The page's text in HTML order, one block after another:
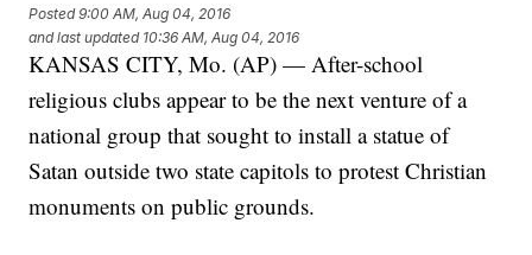
Posted9:00 AM, Aug 04, 2016
and last updated 10:36 AM, Aug 04, 2016
KANSAS CITY, Mo. (AP) — After-school
religious clubs appear to be the next venture of a
national group that sought to install a statue of
Satan outside two state capitols to protest Christian
monuments on public grounds.